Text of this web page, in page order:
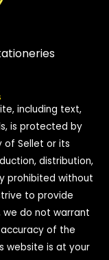
including text,
is protected by
of Sellet or its
distribution,
prohibited without
to provide
do not warrant
of the
website is at your